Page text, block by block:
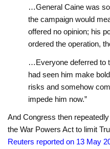
…General Caine was
the campaign would
offered no opinion; his
ordered the operation,
…Everyone deferred to
had seen him make
risks and somehow
impede him now.”
And Congress then
the War Powers Act to limit
Reuters reported on 13 May